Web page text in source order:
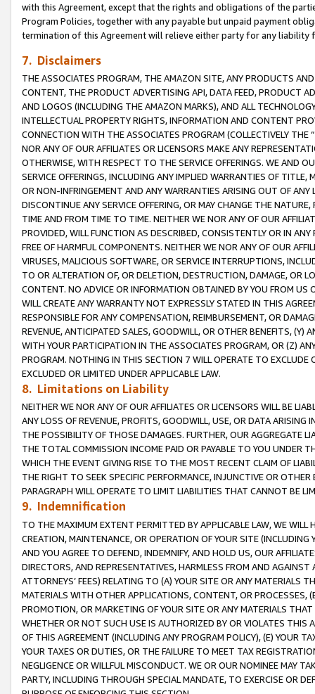
with this Agreement, except that the rights and obligations of the
Program Policies, together with any payable but unpaid payment
termination of this Agreement will relieve either party for any
7. Disclaimers
THE ASSOCIATES PROGRAM, THE AMAZON SITE, ANY PRODUCTS
CONTENT, THE PRODUCT ADVERTISING API, DATA FEED, PRODUCT
AND LOGOS (INCLUDING THE AMAZON MARKS), AND ALL
INTELLECTUAL PROPERTY RIGHTS, INFORMATION AND CONTENT
CONNECTION WITH THE ASSOCIATES PROGRAM (COLLECTIVELY THE “
NOR ANY OF OUR AFFILIATES OR LICENSORS MAKE ANY
OTHERWISE, WITH RESPECT TO THE SERVICE OFFERINGS. WE AND
SERVICE OFFERINGS, INCLUDING ANY IMPLIED WARRANTIES OF
OR NON-INFRINGEMENT AND ANY WARRANTIES ARISING OUT OF ANY
DISCONTINUE ANY SERVICE OFFERING, OR MAY CHANGE THE
TIME AND FROM TIME TO TIME. NEITHER WE NOR ANY OF OUR
PROVIDED, WILL FUNCTION AS DESCRIBED, CONSISTENTLY OR IN
FREE OF HARMFUL COMPONENTS. NEITHER WE NOR ANY OF OUR
VIRUSES, MALICIOUS SOFTWARE, OR SERVICE INTERRUPTIONS,
TO OR ALTERATION OF, OR DELETION, DESTRUCTION, DAMAGE, OR
CONTENT. NO ADVICE OR INFORMATION OBTAINED BY YOU FROM
WILL CREATE ANY WARRANTY NOT EXPRESSLY STATED IN THIS
RESPONSIBLE FOR ANY COMPENSATION, REIMBURSEMENT, OR
REVENUE, ANTICIPATED SALES, GOODWILL, OR OTHER BENEFITS,
WITH YOUR PARTICIPATION IN THE ASSOCIATES PROGRAM, OR (Z)
PROGRAM. NOTHING IN THIS SECTION 7 WILL OPERATE TO
EXCLUDED OR LIMITED UNDER APPLICABLE LAW.
8. Limitations on Liability
NEITHER WE NOR ANY OF OUR AFFILIATES OR LICENSORS WILL BE
ANY LOSS OF REVENUE, PROFITS, GOODWILL, USE, OR DATA ARISING
THE POSSIBILITY OF THOSE DAMAGES. FURTHER, OUR AGGREGATE
THE TOTAL COMMISSION INCOME PAID OR PAYABLE TO YOU UNDER
WHICH THE EVENT GIVING RISE TO THE MOST RECENT CLAIM OF
THE RIGHT TO SEEK SPECIFIC PERFORMANCE, INJUNCTIVE OR
PARAGRAPH WILL OPERATE TO LIMIT LIABILITIES THAT CANNOT BE
9. Indemnification
TO THE MAXIMUM EXTENT PERMITTED BY APPLICABLE LAW, WE WILL
CREATION, MAINTENANCE, OR OPERATION OF YOUR SITE (INCLUDING
AND YOU AGREE TO DEFEND, INDEMNIFY, AND HOLD US, OUR
DIRECTORS, AND REPRESENTATIVES, HARMLESS FROM AND
ATTORNEYS’ FEES) RELATING TO (A) YOUR SITE OR ANY MATERIALS
MATERIALS WITH OTHER APPLICATIONS, CONTENT, OR PROCESSES,
PROMOTION, OR MARKETING OF YOUR SITE OR ANY MATERIALS
WHETHER OR NOT SUCH USE IS AUTHORIZED BY OR VIOLATES THIS
OF THIS AGREEMENT (INCLUDING ANY PROGRAM POLICY), (E) YOUR
YOUR TAXES OR DUTIES, OR THE FAILURE TO MEET TAX
NEGLIGENCE OR WILLFUL MISCONDUCT. WE OR OUR NOMINEE MAY
PARTY, INCLUDING THROUGH SPECIAL MANDATE, TO EXERCISE OR